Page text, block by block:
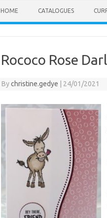
HOME CATALOGUES
Rococo Rose
Bychristine.gedye 24/01/2021